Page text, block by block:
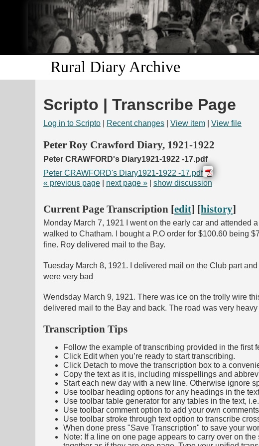
Rural Diary Archive
Scripto | Transcribe Page
Log in to Scripto Recent changes View item View file
Peter Roy Crawford Diary, 1921-1922
Peter CRAWFORD's Diary1921-1922 -17.pdf
Peter CRAWFORD's Diary1921-1922 -17.pdf
« previous page
next page » show discussion
Current Page Transcription [edit] [history]
Monday March 7, 1921 I went on the early car and attended
walked to Chatham. I bought a P.O order for $100.60 being
fine. Roy delivered mail to the Bay.
Tuesday March 8, 1921. I delivered mail on the Club part
were very bad
Wendsday March 9, 1921. There was ice on the trolly wire
delivered mail to the Bay and back. The road was very
Transcription Tips
Follow the example of transcribing provided in the first
Click Edit when you’re ready to start transcribing.
Click Detach to move the transcription box to a
Copy the text as it is, including misspellings and
Start each new day with a new line. Otherwise ignore
Use toolbar heading options for any headings in the
Use toolbar table generator for any tables in the text,
Use toolbar comment option to add your own
Use toolbar stroke through text option to transcribe
When done press "Save Transcription" to save your
Note: If a line on one page appears to carry over on